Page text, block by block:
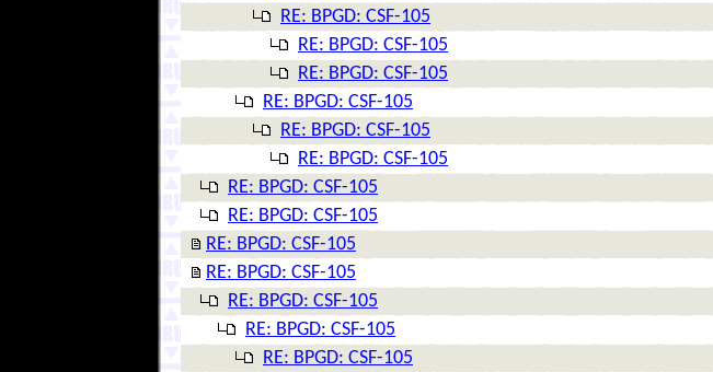
RE: BPGD: CSF-105
RE: BPGD: CSF-105
RE: BPGD: CSF-105
RE: BPGD: CSF-105
RE: BPGD: CSF-105
RE: BPGD: CSF-105
RE: BPGD: CSF-105
RE: BPGD: CSF-105
RE: BPGD: CSF-105
RE: BPGD: CSF-105
RE: BPGD: CSF-105
RE: BPGD: CSF-105
RE: BPGD: CSF-105